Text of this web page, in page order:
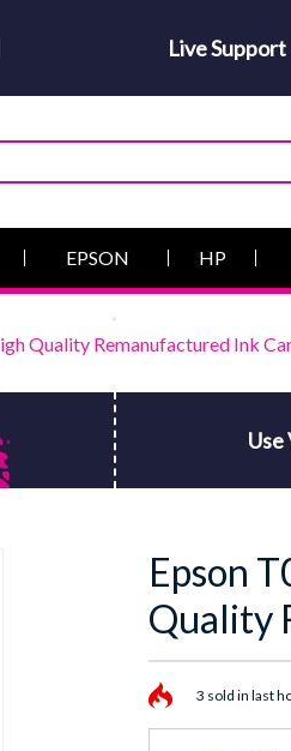
Live Support
EPSON HP
Quality Remanufactured Ink
Use
Epson
Quality
3 sold in last